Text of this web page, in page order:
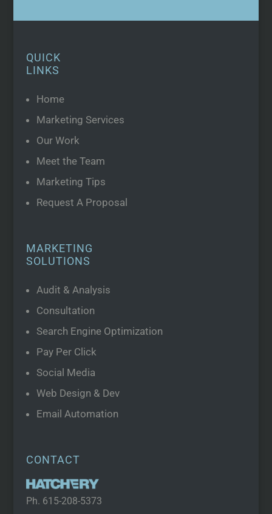
QUICK
LINKS
Home
Marketing Services
Our Work
Meet the Team
Marketing Tips
Request A Proposal
MARKETING
SOLUTIONS
Audit & Analysis
Consultation
Search Engine Optimization
Pay Per Click
Social Media
Web Design & Dev
Email Automation
CONTACT
Ph. 615-208-5373